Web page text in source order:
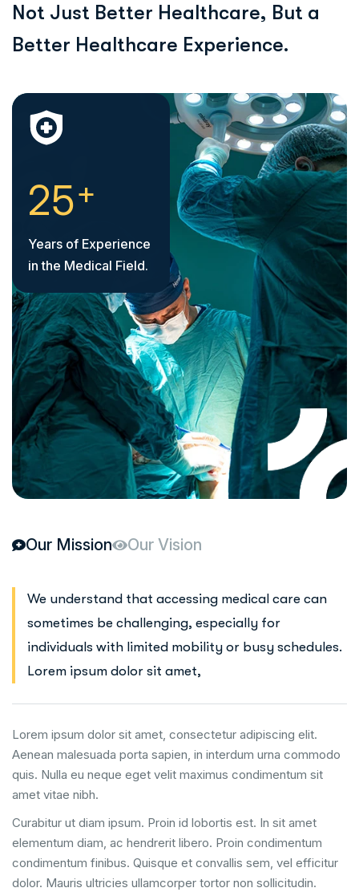
Not Just Better Healthcare, But a
Better Healthcare Experience.
25+
Years of Experience
in the Medical Field.
Our Mission Our Vision
We understand that accessing medical care can
sometimes be challenging, especially for
individuals with limited mobility or busy schedules.
Lorem ipsum dolor sit amet,
Lorem ipsum dolor sit amet, consectetur adipiscing elit.
Aenean malesuada porta sapien, in interdum urna commodo
quis. Nulla eu neque eget velit maximus condimentum sit
amet vitae nibh.
Curabitur ut diam ipsum. Proin id lobortis est. In sit amet
elementum diam, ac hendrerit libero. Proin condimentum
condimentum finibus. Quisque et convallis sem, vel efficitur
dolor. Mauris ultricies ullamcorper tortor non sollicitudin.